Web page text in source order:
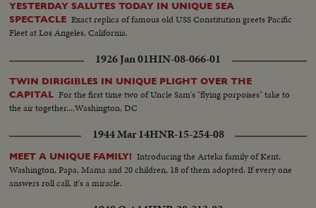
YESTERDAY SALUTES TODAY IN UNIQUE SEA
SPECTACLE Exact replica of famous old USS Constitution greets Pacific
Fleet at Los Angeles, California.
1926 Jan 01HIN-08-066-01
TWIN DIRIGIBLES IN UNIQUE PLIGHT OVER THE
CAPITAL For the first time two of Uncle Sam's "flying porpoises" take to
the air together....Washington, DC
1944 Mar 14HNR-15-254-08
MEET A UNIQUE FAMILY! Introducing the Arteka family of Kent,
Washington, Papa, Mama and 20 children, 18 of them adopted. If every one
answers roll call, it's a miracle.